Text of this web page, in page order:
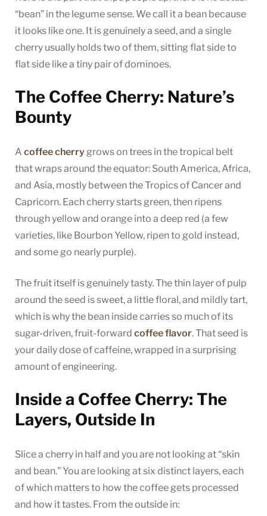
“bean” in the legume sense. We call it a bean because
it looks like one. It is genuinely a seed, and a single
cherry usually holds two of them, sitting flat side to
flat side like a tiny pair of dominoes.
The Coffee Cherry: Nature’s
Bounty
A coffee cherrygrows on trees in the tropical belt
that wraps around the equator: South America, Africa,
and Asia, mostly between the Tropics of Cancer and
Capricorn. Each cherry starts green, then ripens
through yellow and orange into a deep red (a few
varieties, like Bourbon Yellow, ripen to gold instead,
and some go nearly purple).
The fruit itself is genuinely tasty. The thin layer of pulp
around the seed is sweet, a little floral, and mildly tart,
which is why the bean inside carries so much of its
sugar-driven, fruit-forward coffee flavor. That seed is
your daily dose of caffeine, wrapped in a surprising
amount of engineering.
Inside a Coffee Cherry: The
Layers, Outside In
Slice a cherry in half and you are not looking at “skin
and bean.” You are looking at six distinct layers, each
of which matters to how the coffee gets processed
and how it tastes. From the outside in: